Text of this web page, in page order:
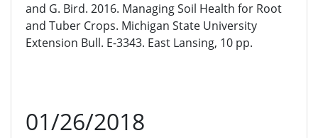
and G. Bird. 2016. Managing Soil Health for Root
and Tuber Crops. Michigan State University
Extension Bull. E-3343. East Lansing, 10 pp.
01/26/2018